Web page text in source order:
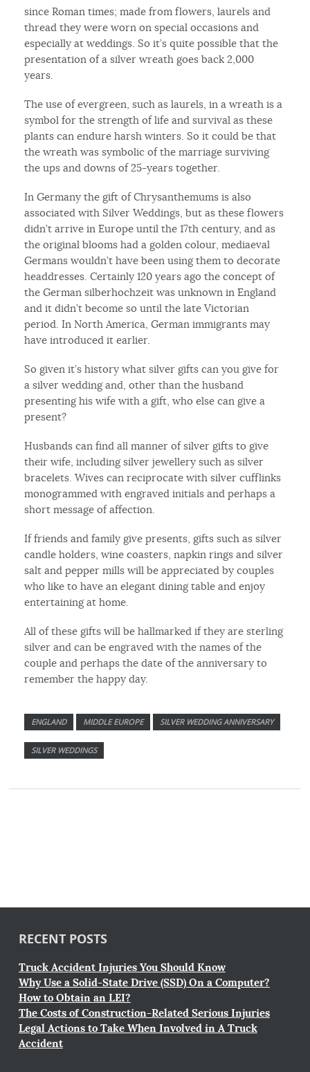
since Roman times; made from flowers, laurels and
thread they were worn on special occasions and
especially at weddings. So it’s quite possible that the
presentation of a silver wreath goes back 2,000
years.
The use of evergreen, such as laurels, in a wreath is a
symbol for the strength of life and survival as these
plants can endure harsh winters. So it could be that
the wreath was symbolic of the marriage surviving
the ups and downs of 25-years together.
In Germany the gift of Chrysanthemums is also
associated with Silver Weddings, but as these flowers
didn’t arrive in Europe until the 17th century, and as
the original blooms had a golden colour, mediaeval
Germans wouldn’t have been using them to decorate
headdresses. Certainly 120 years ago the concept of
the German silberhochzeit was unknown in England
and it didn’t become so until the late Victorian
period. In North America, German immigrants may
have introduced it earlier.
So given it’s history what silver gifts can you give for
a silver wedding and, other than the husband
presenting his wife with a gift, who else can give a
present?
Husbands can find all manner of silver gifts to give
their wife, including silver jewellery such as silver
bracelets. Wives can reciprocate with silver cufflinks
monogrammed with engraved initials and perhaps a
short message of affection.
If friends and family give presents, gifts such as silver
candle holders, wine coasters, napkin rings and silver
salt and pepper mills will be appreciated by couples
who like to have an elegant dining table and enjoy
entertaining at home.
All of these gifts will be hallmarked if they are sterling
silver and can be engraved with the names of the
couple and perhaps the date of the anniversary to
remember the happy day.
ENGLAND MIDDLE EUROPE SILVER WEDDING ANNIVERSARY
SILVER WEDDINGS
RECENT POSTS
Truck Accident Injuries You Should Know
Why Use a Solid-State Drive (SSD) On a Computer?
How to Obtain an LEI?
The Costs of Construction-Related Serious Injuries
Legal Actions to Take When Involved in A Truck
Accident